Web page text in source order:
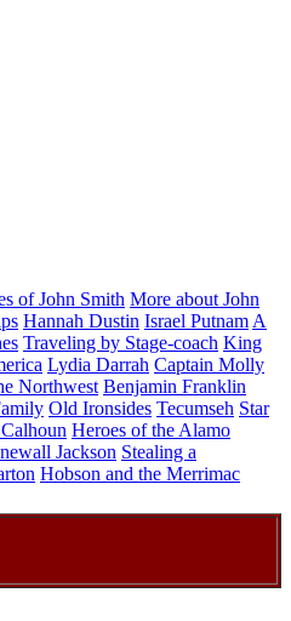
of John Smith More about John
Hannah Dustin Israel Putnam A
Traveling by Stage-coach King
Lydia Darrah Captain Molly
Northwest Benjamin Franklin
Old Ironsides Tecumseh Star
Heroes of the Alamo
Jackson Stealing a
Hobson and the Merrimac